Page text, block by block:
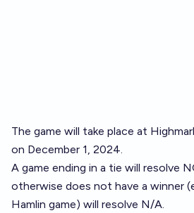
The game will take place at
on December 1, 2024.
A game ending in a tie will resolve
otherwise does not have a winner
Hamlin game) will resolve N/A.